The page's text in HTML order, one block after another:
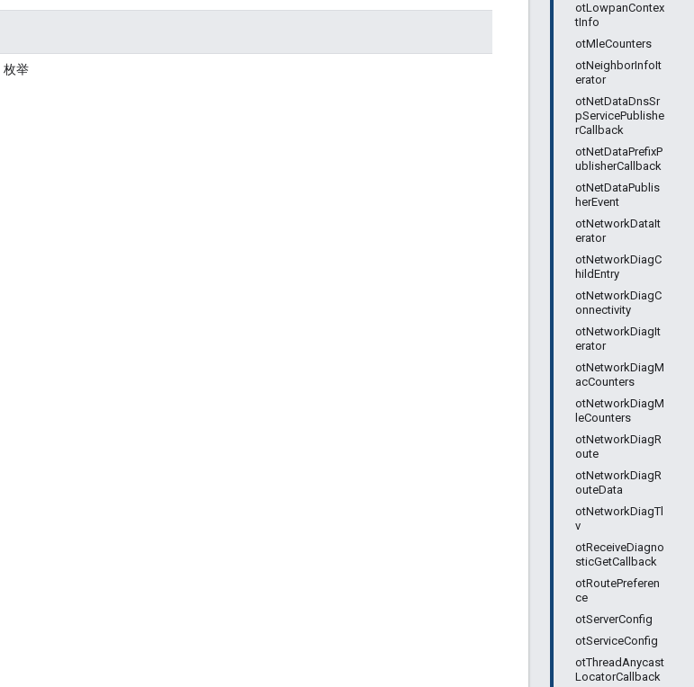
otLowpanContex
tInfo
otMleCounters
otNeighborInfoIt
erator
otNetDataDnsSr
pServicePublishe
rCallback
otNetDataPrefixP
ublisherCallback
otNetDataPublis
herEvent
otNetworkDataIt
erator
otNetworkDiagC
hildEntry
otNetworkDiagC
onnectivity
otNetworkDiagIt
erator
otNetworkDiagM
acCounters
otNetworkDiagM
leCounters
otNetworkDiagR
oute
otNetworkDiagR
outeData
otNetworkDiagTl
v
otReceiveDiagno
sticGetCallback
otRoutePreferen
ce
otServerConfig
otServiceConfig
otThreadAnycast
LocatorCallback
枚举